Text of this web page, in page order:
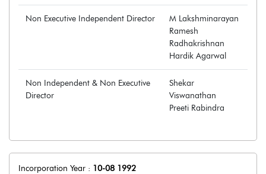
Non Executive Independent Director
M Lakshminarayan
Ramesh
Radhakrishnan
Hardik Agarwal
Non Independent & Non Executive
Director
Shekar
Viswanathan
Preeti Rabindra
Incorporation Year : 10-08 1992